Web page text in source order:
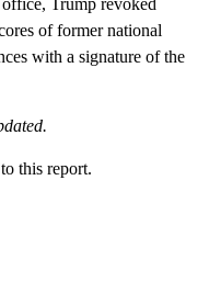
of former national
with a signature of the
this report.